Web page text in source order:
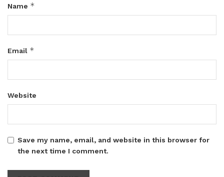
Name *
Email *
Website
Save my name, email, and website in this browser for
the next time I comment.